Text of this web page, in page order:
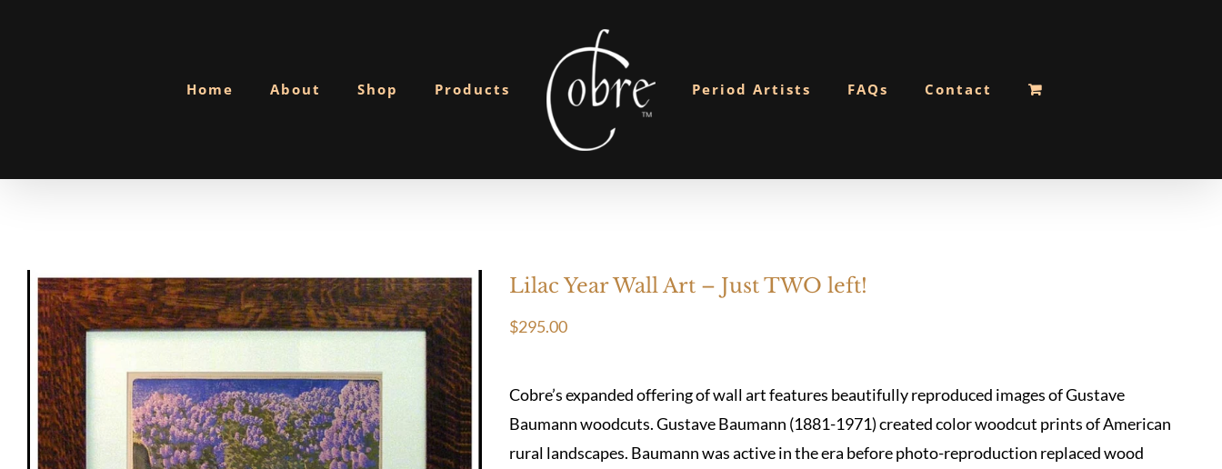
Home About Shop Products Period Artists FAQs Contact
Lilac Year Wall Art – Just TWO left!
$295.00
Cobre’s expanded offering of wall art features beautifully reproduced images of Gustave
Baumann woodcuts. Gustave Baumann (1881-1971) created color woodcut prints of American
rural landscapes. Baumann was active in the era before photo-reproduction replaced wood